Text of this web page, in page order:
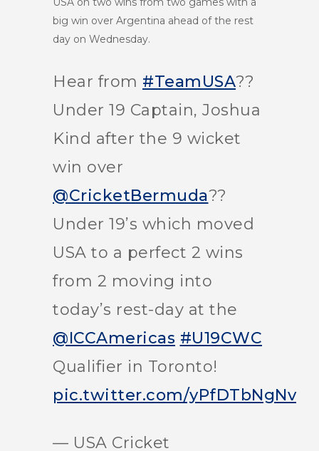
big win over Argentina ahead of the rest
day on Wednesday.
Hear from #TeamUSA??
Under 19 Captain, Joshua
Kind after the 9 wicket
win over
@CricketBermuda??
Under 19’s which moved
USA to a perfect 2 wins
from 2 moving into
today’s rest-day at the
@ICCAmericas #U19CWC
Qualifier in Toronto!
pic.twitter.com/yPfDTbNgNv
— USA Cricket